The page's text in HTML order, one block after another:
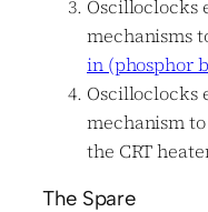
Oscilloclocks
mechanisms
in (phosphor
Oscilloclocks
mechanism
the CRT
The Spare